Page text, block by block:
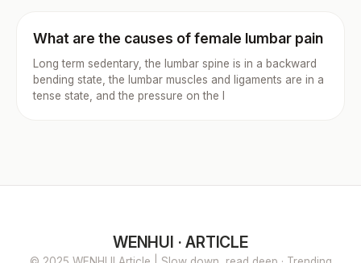
What are the causes of female lumbar pain
Long term sedentary, the lumbar spine is in a backward
bending state, the lumbar muscles and ligaments are in a
tense state, and the pressure on the l
WENHUI · ARTICLE